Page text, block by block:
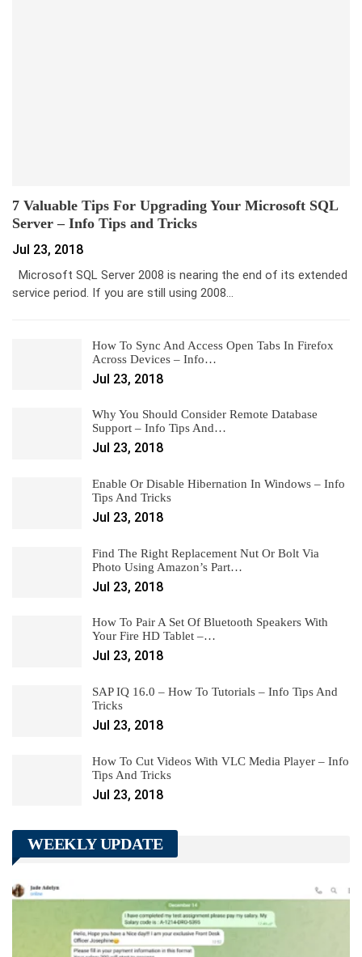
7 Valuable Tips For Upgrading Your Microsoft SQL
Server – Info Tips and Tricks
Jul 23, 2018
Microsoft SQL Server 2008 is nearing the end of its extended
service period. If you are still using 2008…
How To Sync And Access Open Tabs In Firefox
Across Devices – Info…
Jul 23, 2018
Why You Should Consider Remote Database
Support – Info Tips And…
Jul 23, 2018
Enable Or Disable Hibernation In Windows – Info
Tips And Tricks
Jul 23, 2018
Find The Right Replacement Nut Or Bolt Via
Photo Using Amazon’s Part…
Jul 23, 2018
How To Pair A Set Of Bluetooth Speakers With
Your Fire HD Tablet –…
Jul 23, 2018
SAP IQ 16.0 – How To Tutorials – Info Tips And
Tricks
Jul 23, 2018
How To Cut Videos With VLC Media Player – Info
Tips And Tricks
Jul 23, 2018
WEEKLY UPDATE